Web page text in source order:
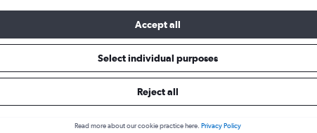
from Birmingham to Comiso
prices.
Accept all
Select individual purposes
Reject all
Read more about our cookie practice here. Privacy Policy